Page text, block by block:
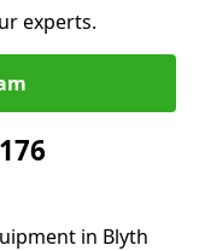
experts.
in Blyth